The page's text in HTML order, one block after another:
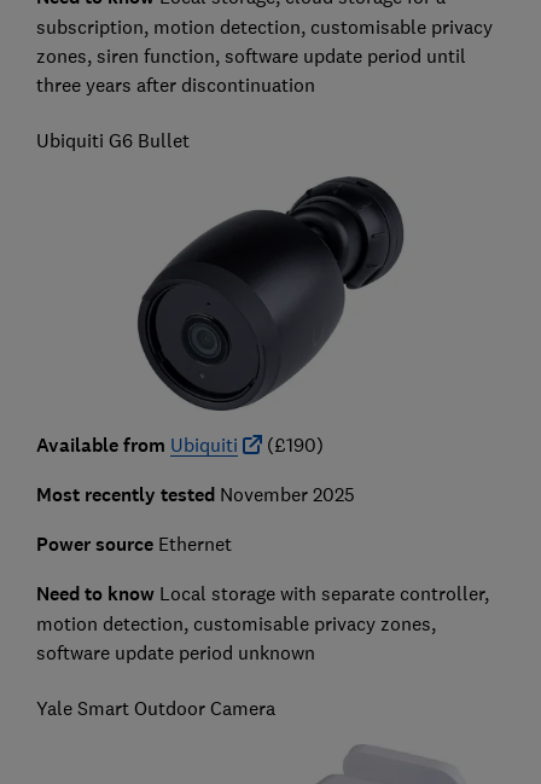
subscription, motion detection, customisable privacy
zones, siren function, software update period until
three years after discontinuation
Ubiquiti G6 Bullet
Available from Ubiquiti (£190)
Most recently testedNovember 2025
Power source Ethernet
Need to know Local storage with separate controller,
motion detection, customisable privacy zones,
software update period unknown
Yale Smart Outdoor Camera